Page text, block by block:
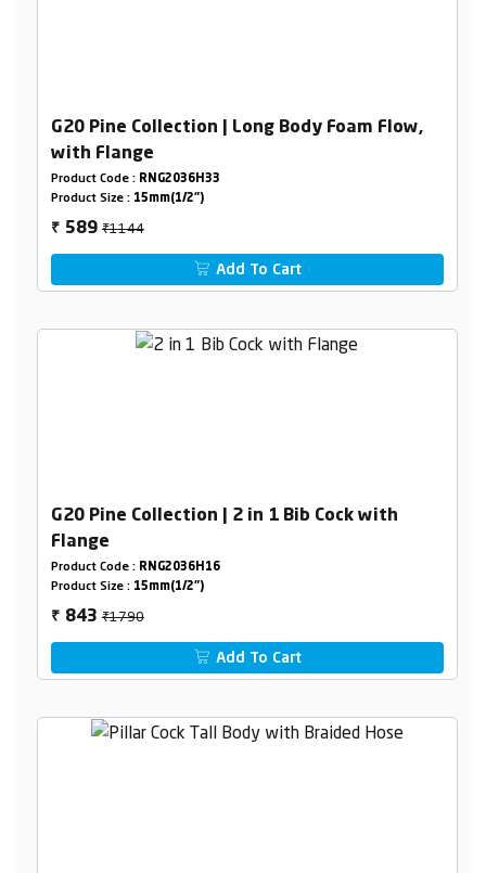
G20 Pine Collection | Long Body Foam Flow,
with Flange
Product Code : RNG2036H33
Product Size : 15mm(1/2")
₹ 589₹1144
Add To Cart
G20 Pine Collection | 2 in 1 Bib Cock with
Flange
Product Code : RNG2036H16
Product Size : 15mm(1/2")
₹ 843₹1790
Add To Cart